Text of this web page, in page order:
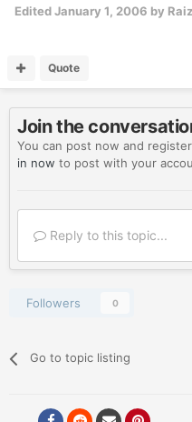
EditedJanuary 1, 2006 by
Quote
Join the
You can post now and
in now to post with your
Reply to this topic...
Followers 0
Go to topic listing